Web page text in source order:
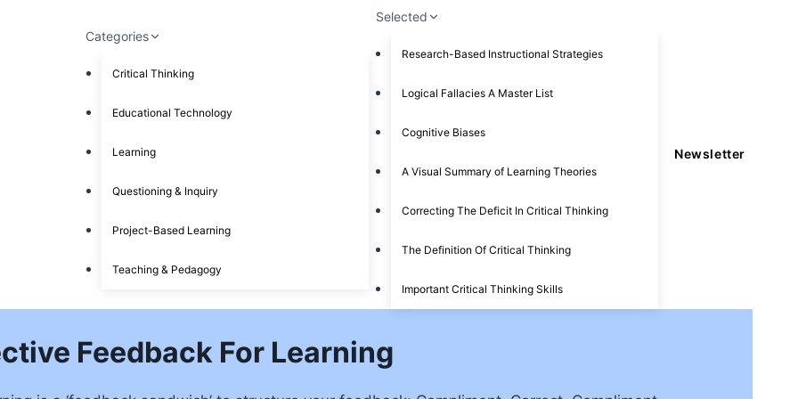
Categories
Critical Thinking
Educational Technology
Learning
Questioning & Inquiry
Project-Based Learning
Teaching & Pedagogy
Selected
Research-Based Instructional Strategies
Logical Fallacies A Master List
Cognitive Biases
A Visual Summary of Learning Theories
Correcting The Deficit In Critical Thinking
The Definition Of Critical Thinking
Important Critical Thinking Skills
Newsletter
Feedback For Learning